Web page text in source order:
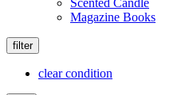
Scented Candle
Magazine Books
filter
clear condition